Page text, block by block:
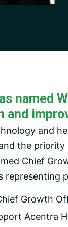
named
and
and
the
Chief
representing
Growth
Acentra